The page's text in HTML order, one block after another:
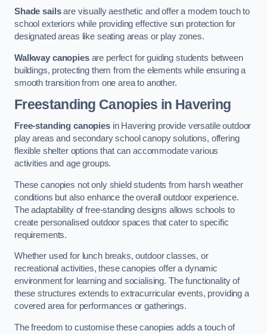
Shade sailsare visually aesthetic and offer a modern touch to
school exteriors while providing effective sun protection for
designated areas like seating areas or play zones.
Walkway canopiesare perfect for guiding students between
buildings, protecting them from the elements while ensuring a
smooth transition from one area to another.
Freestanding Canopies in Havering
Free-standing canopiesin Havering provide versatile outdoor
play areas and secondary school canopy solutions, offering
flexible shelter options that can accommodate various
activities and age groups.
These canopies not only shield students from harsh weather
conditions but also enhance the overall outdoor experience.
The adaptability of free-standing designs allows schools to
create personalised outdoor spaces that cater to specific
requirements.
Whether used for lunch breaks, outdoor classes, or
recreational activities, these canopies offer a dynamic
environment for learning and socialising. The functionality of
these structures extends to extracurricular events, providing a
covered area for performances or gatherings.
The freedom to customise these canopies adds a touch of